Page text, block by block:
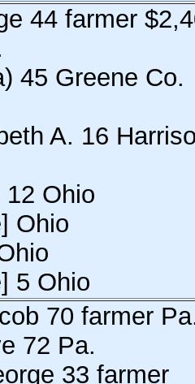
44 farmer
45 Greene Co.
A. 16
12 Ohio
Ohio
5 Ohio
70 farmer
72 Pa.
33 farmer